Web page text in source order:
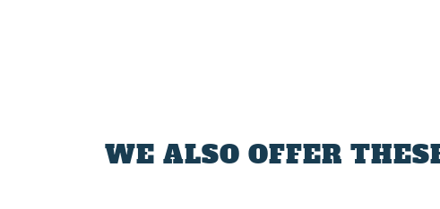
WE ALSO OFFER